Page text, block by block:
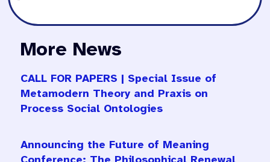
More News
CALL FOR PAPERS | Special Issue of
Metamodern Theory and Praxis on
Process Social Ontologies
Announcing the Future of Meaning